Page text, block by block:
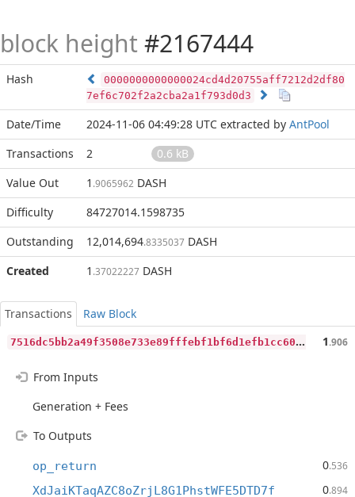
block height #2167444
Hash
0000000000000024cd4d20755aff7212d2df80
7ef6c702f2a2cba2a1f793d0d3
Date/Time 2024-11-06 04:49:28 UTC extracted by AntPool
Transactions
2
0.6 kB
Value Out
1 .9065962 DASH
Difficulty
84727014.1598735
Outstanding
12,014,694.8335037 DASH
Created
1 .37022227 DASH
Transactions
Raw Block
7
516dc5bb2a49f3508e733e89fffebf1bf6d1efb1cc60083de43813c38af6c94 1.906
From Inputs
Generation + Fees
To Outputs
op_return 0.536
XdJaiKTaqAZC8oZrjL8G1PhstWFE5DTD7f 0.894